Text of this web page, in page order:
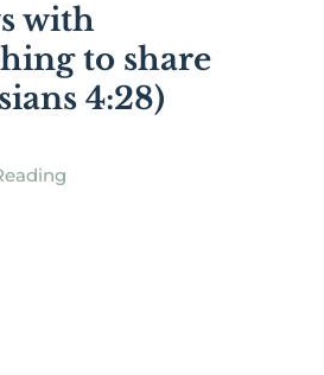
with
to share
4:28)